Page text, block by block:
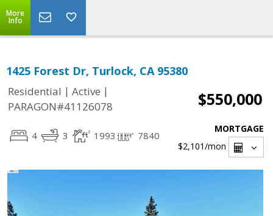
More
Info
1425 Forest Dr, Turlock, CA 95380
Residential | Active |
PARAGON#41126078
$550,000
4 3 1993 7840
MORTGAGE
$2,101/mon